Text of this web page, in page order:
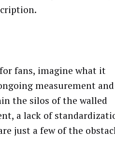
fans, imagine what it
measurement and
the silos of the walled
a lack of
just a few of the